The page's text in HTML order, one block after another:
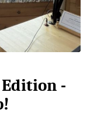
Edition -